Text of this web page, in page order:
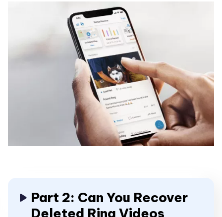
Part 2: Can You Recover
Deleted Ring Videos